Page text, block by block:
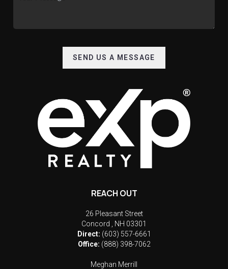
SEND US A MESSAGE
REACH OUT
26 Pleasant Street
Concord
NH 03301
Direct: (603) 557-6661
Office: (888) 398-7062
Meghan Merrill